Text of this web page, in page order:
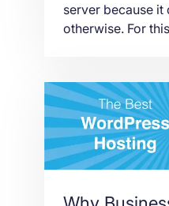
server because it
otherwise. For
hosting
types of hosting
for and one of